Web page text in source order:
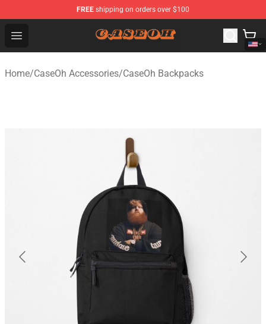
FREE shipping on orders over $100
Open menu
CaseOh Shop - Official CaseOh Merchandise Store
Home/CaseOh Accessories/CaseOh Backpacks